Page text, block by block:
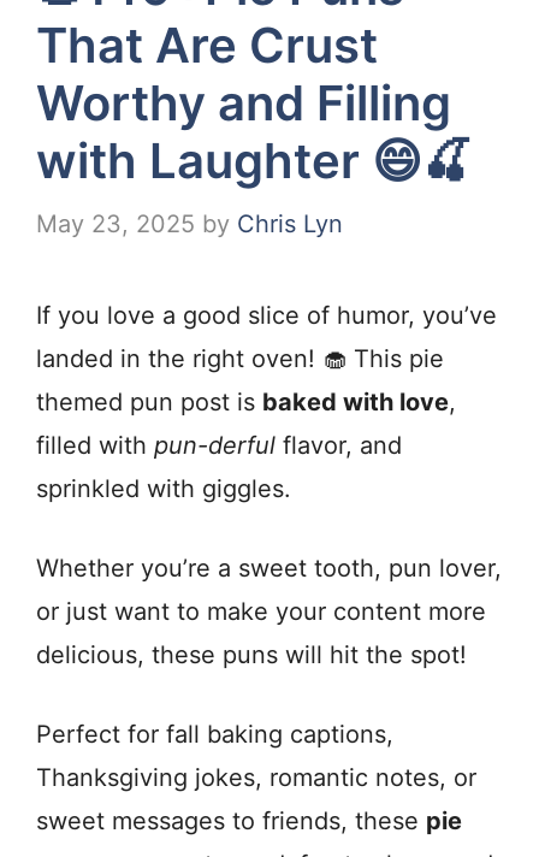
That Are Crust
Worthy and Filling
with Laughter 😄🍒
May 23, 2025 by Chris Lyn
If you love a good slice of humor, you’ve
landed in the right oven! 🧁 This pie
themed pun post is baked with love,
filled with pun-derful flavor, and
sprinkled with giggles.
Whether you’re a sweet tooth, pun lover,
or just want to make your content more
delicious, these puns will hit the spot!
Perfect for fall baking captions,
Thanksgiving jokes, romantic notes, or
sweet messages to friends, these pie